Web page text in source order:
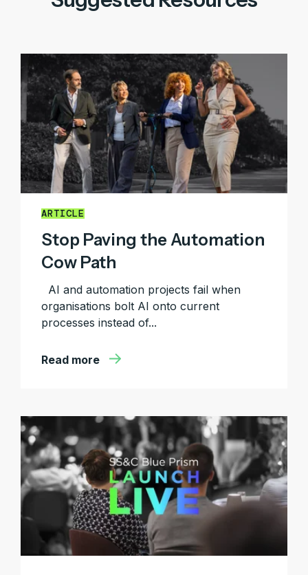
ARTICLE
Stop Paving the Automation
Cow Path
AI and automation projects fail when
organisations bolt AI onto current
processes instead of...
Read more